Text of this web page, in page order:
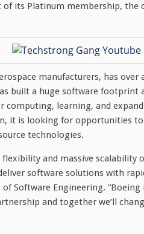
its Platinum membership, the
manufacturers, has
built a huge software
computing, learning, and
it is looking for opportunities
technologies.
and massive scalability
software solutions with
of Software Engineering.
and together we’ll